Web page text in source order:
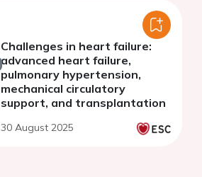
Challenges in heart failure:
advanced heart failure,
pulmonary hypertension,
mechanical circulatory
support, and transplantation
30 August 2025